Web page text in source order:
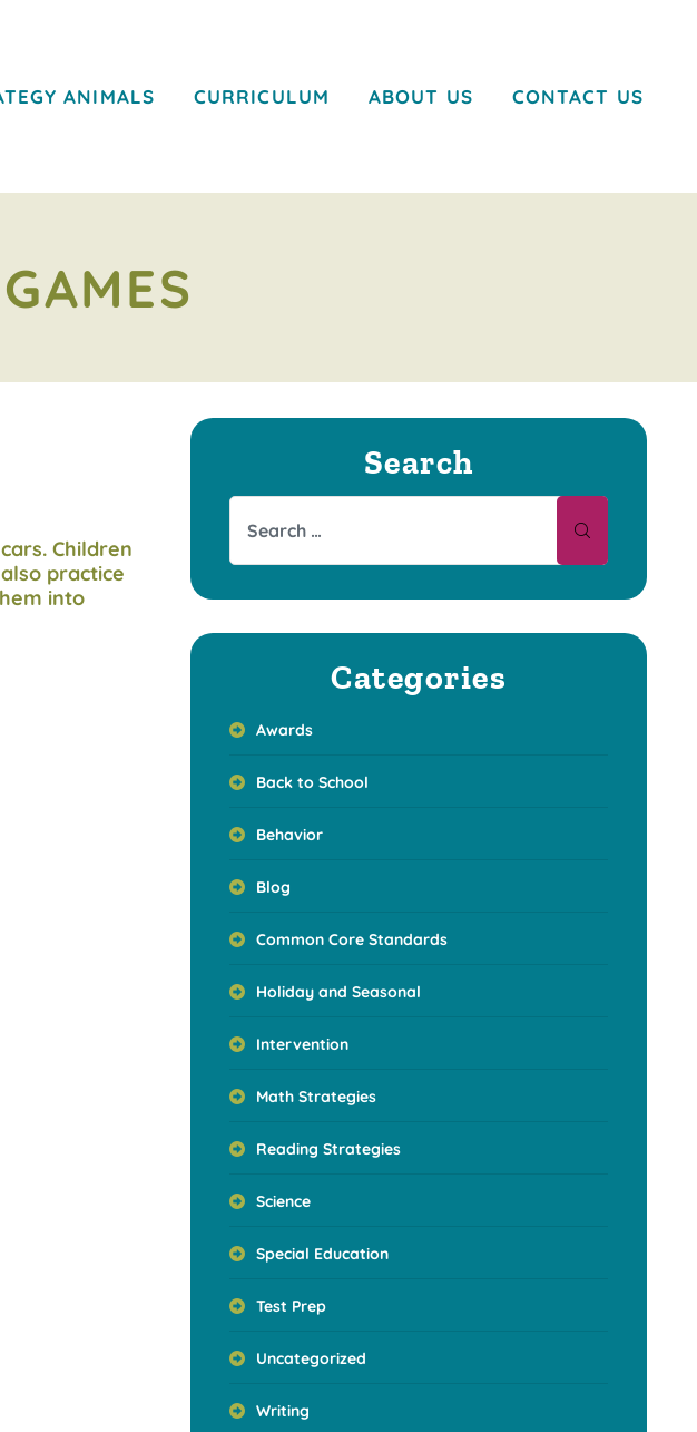
ANIMALS CURRICULUM ABOUT US CONTACT US
Children
practice
into
Search
Categories
Awards
Back to School
Behavior
Blog
Common Core Standards
Holiday and Seasonal
Intervention
Math Strategies
Reading Strategies
Science
Special Education
Test Prep
Uncategorized
Writing